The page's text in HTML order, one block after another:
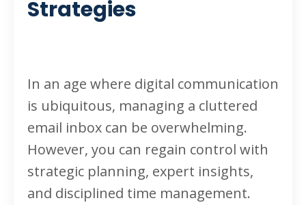
Strategies
In an age where digital communication
is ubiquitous, managing a cluttered
email inbox can be overwhelming.
However, you can regain control with
strategic planning, expert insights,
and disciplined time management.